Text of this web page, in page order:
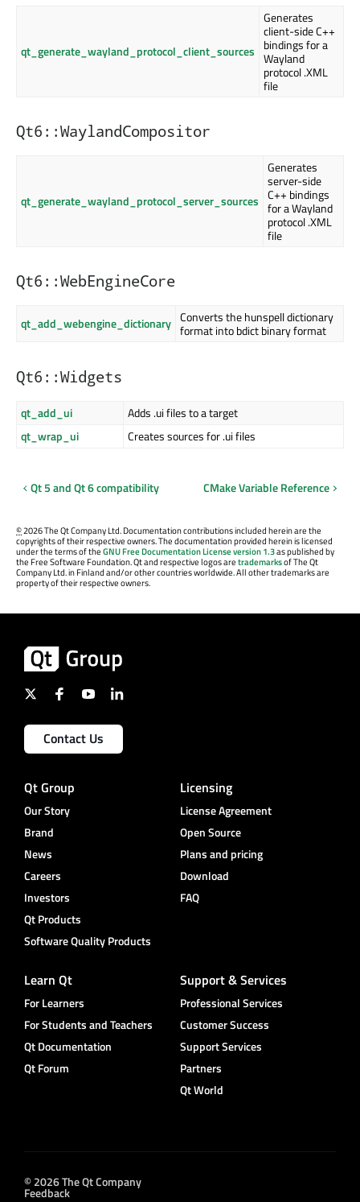
qt_generate_wayland_protocol_client_sources
Generates
client-side C++
bindings for a
Wayland
protocol .XML
file
Qt6::WaylandCompositor
qt_generate_wayland_protocol_server_sources
Generates
server-side
C++ bindings
for a Wayland
protocol .XML
file
Qt6::WebEngineCore
qt_add_webengine_dictionary Converts the hunspell dictionary
format into bdict binary format
Qt6::Widgets
qt_add_ui
Adds .ui files to a target
qt_wrap_ui
Creates sources for .ui files
Qt 5 and Qt 6 compatibility CMake Variable Reference
©2026 The Qt Company Ltd. Documentation contributions included herein are the
copyrights of their respective owners. The documentation provided herein is licensed
under the terms of theGNU Free Documentation License version 1.3as published by
the Free Software Foundation. Qt and respective logos aretrademarksof The Qt
Company Ltd. in Finland and/or other countries worldwide. All other trademarks are
property of their respective owners.
Contact Us
Qt Group
Our Story
Brand
News
Careers
Investors
Qt Products
Software Quality Products
Licensing
License Agreement
Open Source
Plans and pricing
Download
FAQ
Learn Qt
For Learners
For Students and Teachers
Qt Documentation
Qt Forum
Support & Services
Professional Services
Customer Success
Support Services
Partners
Qt World
© 2026 The Qt Company
Feedback